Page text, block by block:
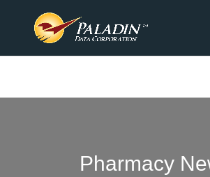
Pharmacy